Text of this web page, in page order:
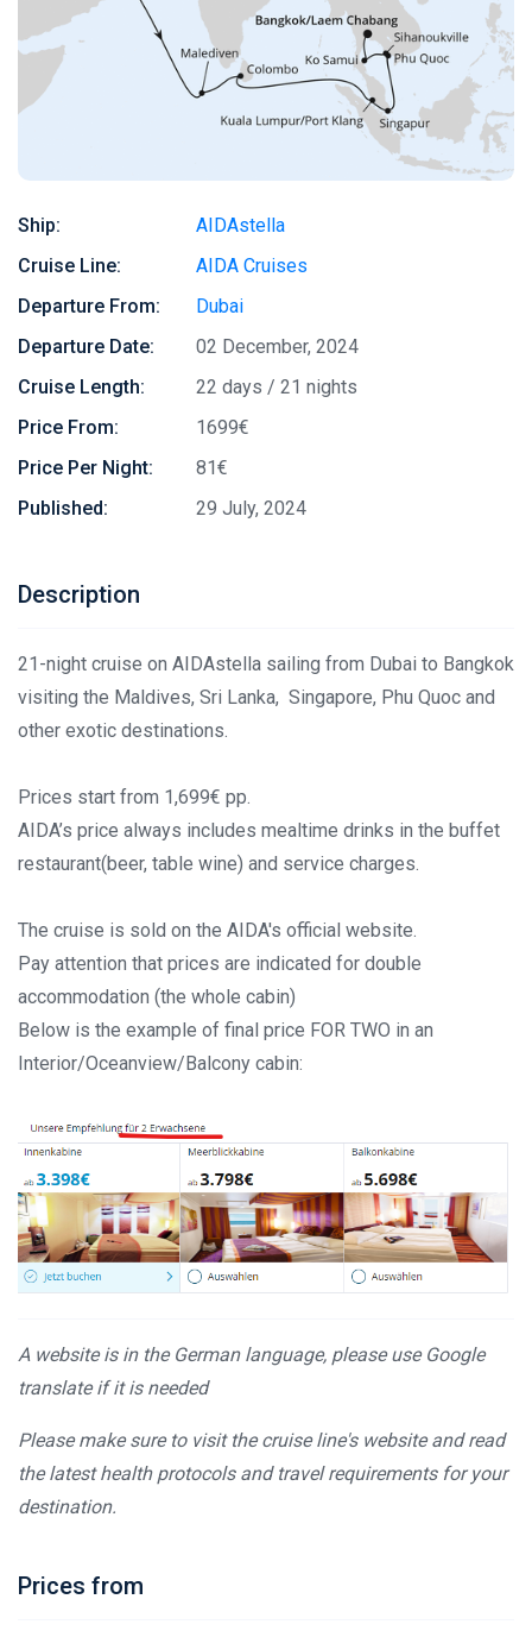
Ship:
AIDAstella
Cruise Line:
AIDA Cruises
Departure From:
Dubai
Departure Date:
02 December, 2024
Cruise Length:
22 days / 21 nights
Price From:
1699€
Price Per Night:
81€
Published:
29 July, 2024
Description
21-night cruise on AIDAstella sailing from Dubai to Bangkok
visiting the Maldives, Sri Lanka, Singapore, Phu Quoc and
other exotic destinations.
Prices start from 1,699€ pp.
AIDA’s price always includes mealtime drinks in the buffet
restaurant(beer, table wine) and service charges.
The cruise is sold on the AIDA's official website.
Pay attention that prices are indicated for double
accommodation (the whole cabin)
Below is the example of final price FOR TWO in an
Interior/Oceanview/Balcony cabin:
A website is in the German language, please use Google
translate if it is needed
Please make sure to visit the cruise line's website and read
the latest health protocols and travel requirements for your
destination.
Prices from